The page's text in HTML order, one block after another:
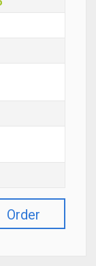
Order